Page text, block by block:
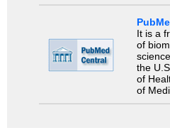
It is a
of
the
of
of